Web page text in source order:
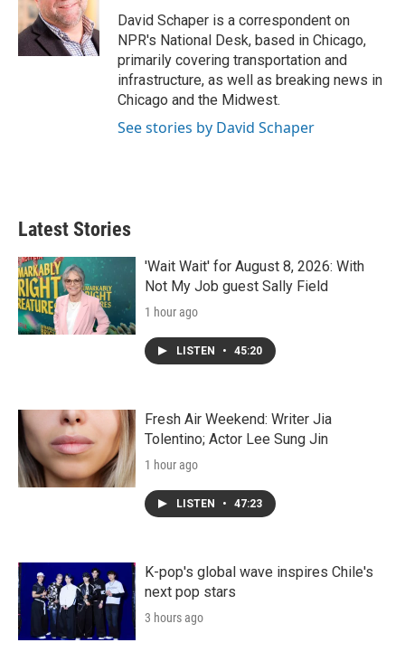
I
n
David Schaper is a correspondent on
NPR's National Desk, based in Chicago,
primarily covering transportation and
infrastructure, as well as breaking news in
Chicago and the Midwest.
See stories by David Schaper
Latest Stories
'Wait Wait' for August 8, 2026: With
Not My Job guest Sally Field
1 hour ago
LISTEN • 45:20
Fresh Air Weekend: Writer Jia
Tolentino; Actor Lee Sung Jin
1 hour ago
LISTEN • 47:23
K-pop's global wave inspires Chile's
next pop stars
3 hours ago